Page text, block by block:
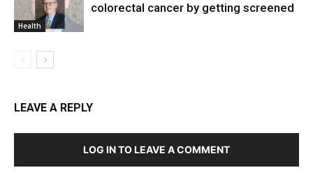
Health
colorectal cancer by getting screened
LEAVE A REPLY
LOG IN TO LEAVE A COMMENT